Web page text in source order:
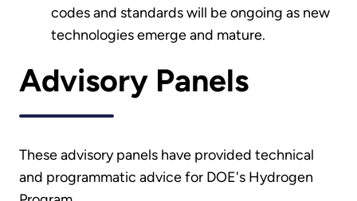
codes and standards will be ongoing as new
technologies emerge and mature.
Advisory Panels
These advisory panels have provided technical
and programmatic advice for DOE's Hydrogen